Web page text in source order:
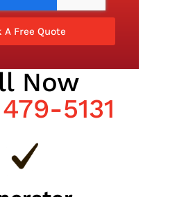
A Free Quote
Now
5131